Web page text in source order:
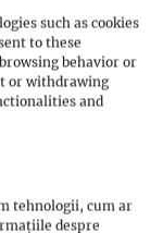
such as cookies
to these
behavior or
or withdrawing
and
tehnologii, cum ar
despre